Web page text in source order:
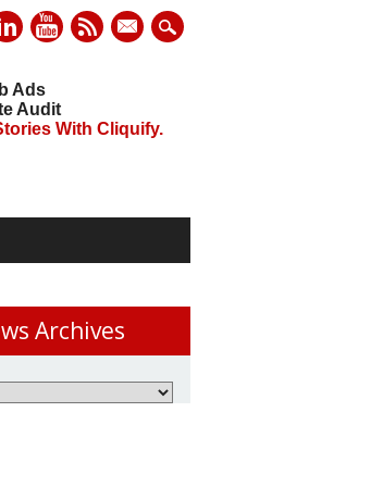
mail
Ads
Audit
With Cliquify.
Archives